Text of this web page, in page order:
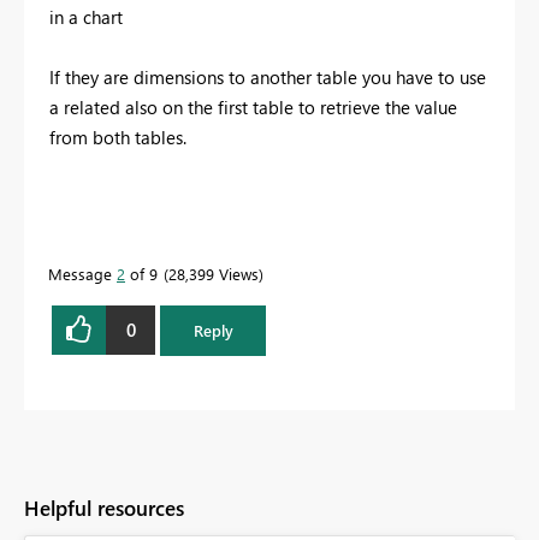
in a chart
If they are dimensions to another table you have to use
a related also on the first table to retrieve the value
from both tables.
Message 2 of 9 28,399 Views
0 Reply
Helpful resources